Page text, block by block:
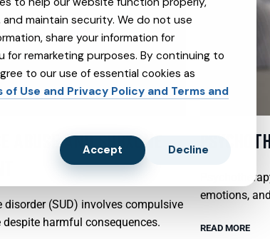
ABUSE AND SUBXONE
disorder (SUD) involves compulsive
despite harmful consequences.
emotions,
READ MORE
maintain security. We do not use
share your information for
for remarketing purposes. By continuing to
to our use of essential cookies as
of Use and Privacy Policy and Terms and
Accept Decline